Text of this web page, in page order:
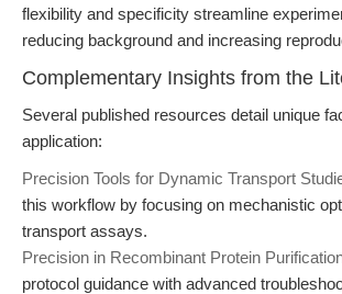
flexibility and specificity streamline
reducing background and increasing
Complementary Insights from the
Several published resources detail unique
application:
Precision Tools for Dynamic Transport
this workflow by focusing on mechanistic
transport assays.
Precision in Recombinant Protein
protocol guidance with advanced